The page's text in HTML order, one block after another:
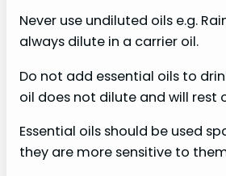
Never use undiluted oils e.g.
always dilute in a carrier oil.
Do not add essential oils to
oil does not dilute and will rest
Essential oils should be used
they are more sensitive to